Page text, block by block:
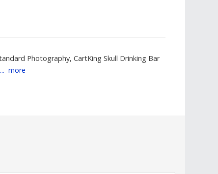
Photography, CartKing Skull Drinking Bar
... more